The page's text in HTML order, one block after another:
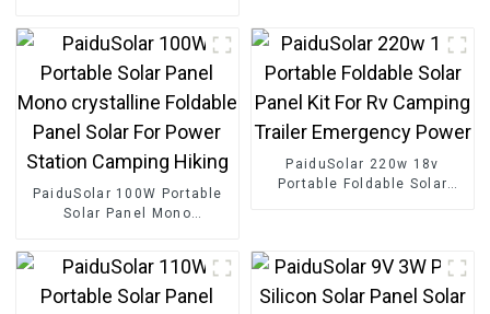
PaiduSolar 100W Portable
Solar Panel Mono
Camping Hiking
PaiduSolar 220w 18v
Portable Foldable Solar